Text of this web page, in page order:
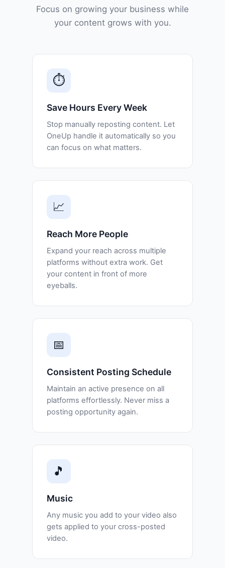
Focus on growing your business while
your content grows with you.
⏱️
Save Hours Every Week
Stop manually reposting content. Let
OneUp handle it automatically so you
can focus on what matters.
📈
Reach More People
Expand your reach across multiple
platforms without extra work. Get
your content in front of more
eyeballs.
📅
Consistent Posting Schedule
Maintain an active presence on all
platforms effortlessly. Never miss a
posting opportunity again.
🎵
Music
Any music you add to your video also
gets applied to your cross-posted
video.